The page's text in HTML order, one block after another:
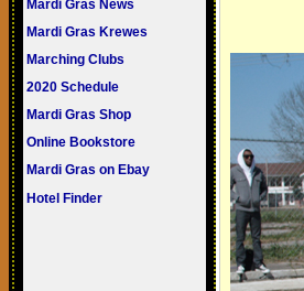
Mardi Gras News
Mardi Gras Krewes
Marching Clubs
2020 Schedule
Mardi Gras Shop
Online Bookstore
Mardi Gras on Ebay
Hotel Finder